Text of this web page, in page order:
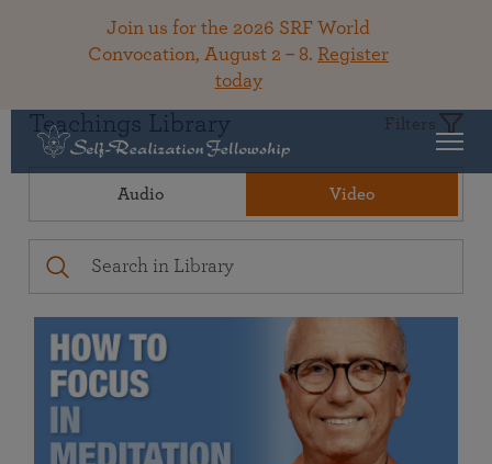
Join us for the 2026 SRF World
Convocation, August 2 – 8. Register
today
Teachings Library Filters
Audio Video